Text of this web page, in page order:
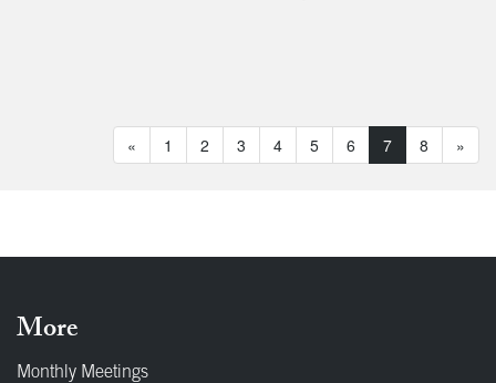
« 1 2 3 4 5 6 7 8 »
More
Monthly Meetings